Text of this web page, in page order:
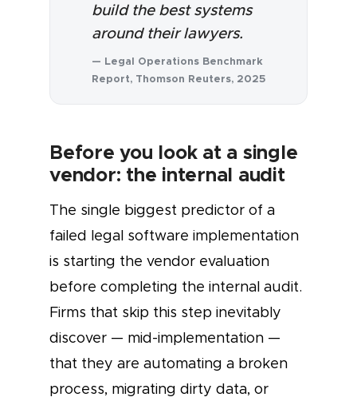
build the best systems
around their lawyers.
— Legal Operations Benchmark
Report, Thomson Reuters, 2025
Before you look at a single
vendor: the internal audit
The single biggest predictor of a
failed legal software implementation
is starting the vendor evaluation
before completing the internal audit.
Firms that skip this step inevitably
discover — mid-implementation —
that they are automating a broken
process, migrating dirty data, or